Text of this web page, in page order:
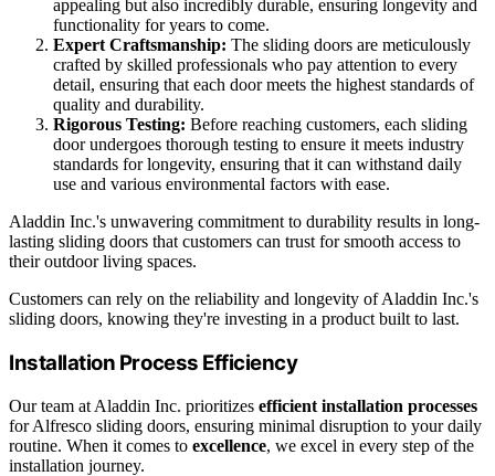
appealing but also incredibly durable, ensuring longevity and
functionality for years to come.
Expert Craftsmanship: The sliding doors are meticulously
crafted by skilled professionals who pay attention to every
detail, ensuring that each door meets the highest standards of
quality and durability.
Rigorous Testing: Before reaching customers, each sliding
door undergoes thorough testing to ensure it meets industry
standards for longevity, ensuring that it can withstand daily
use and various environmental factors with ease.
Aladdin Inc.'s unwavering commitment to durability results in long-
lasting sliding doors that customers can trust for smooth access to
their outdoor living spaces.
Customers can rely on the reliability and longevity of Aladdin Inc.'s
sliding doors, knowing they're investing in a product built to last.
Installation Process Efficiency
Our team at Aladdin Inc. prioritizes efficient installation processes
for Alfresco sliding doors, ensuring minimal disruption to your daily
routine. When it comes to excellence, we excel in every step of the
installation journey.